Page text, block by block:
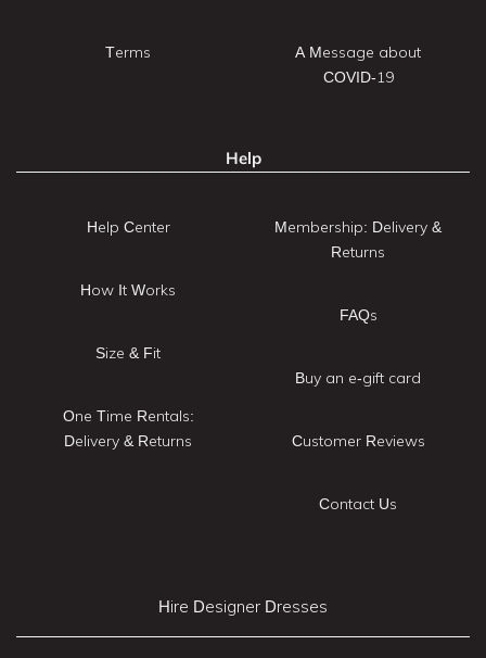
Terms
A Message about
COVID-19
Help
Help Center
How It Works
Size & Fit
One Time Rentals:
Delivery & Returns
Membership: Delivery &
Returns
FAQs
Buy an e-gift card
Customer Reviews
Contact Us
Hire Designer Dresses